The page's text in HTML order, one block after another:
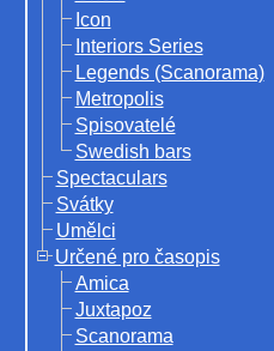
Icon
Interiors Series
Legends (Scanorama)
Metropolis
Spisovatelé
Swedish bars
Spectaculars
Svátky
Umělci
Určené pro časopis
Amica
Juxtapoz
Scanorama